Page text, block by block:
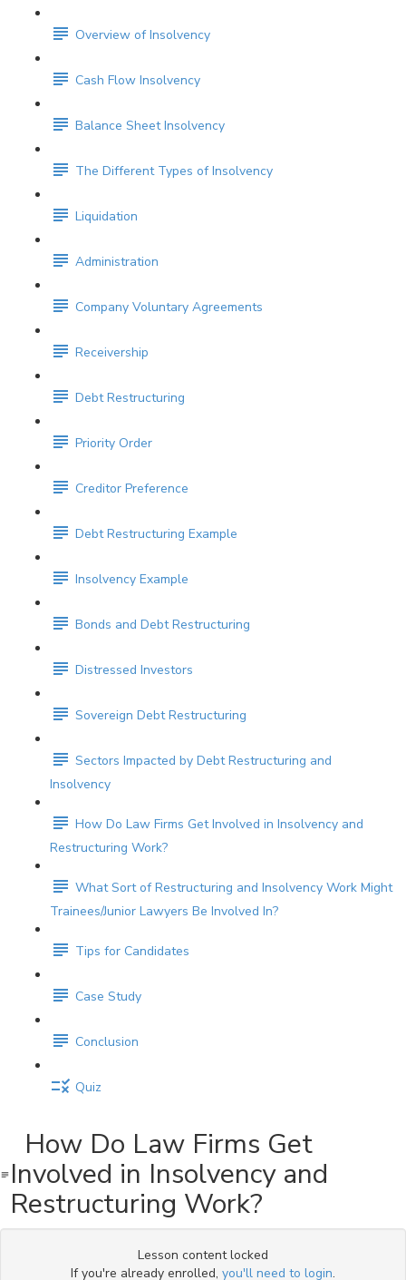
Overview of Insolvency
Cash Flow Insolvency
Balance Sheet Insolvency
The Different Types of Insolvency
Liquidation
Administration
Company Voluntary Agreements
Receivership
Debt Restructuring
Priority Order
Creditor Preference
Debt Restructuring Example
Insolvency Example
Bonds and Debt Restructuring
Distressed Investors
Sovereign Debt Restructuring
Sectors Impacted by Debt Restructuring and
Insolvency
How Do Law Firms Get Involved in Insolvency and
Restructuring Work?
What Sort of Restructuring and Insolvency Work Might
Trainees/Junior Lawyers Be Involved In?
Tips for Candidates
Case Study
Conclusion
Quiz
How Do Law Firms Get
Involved in Insolvency and
Restructuring Work?
Lesson content locked
If you're already enrolled, you'll need to login.